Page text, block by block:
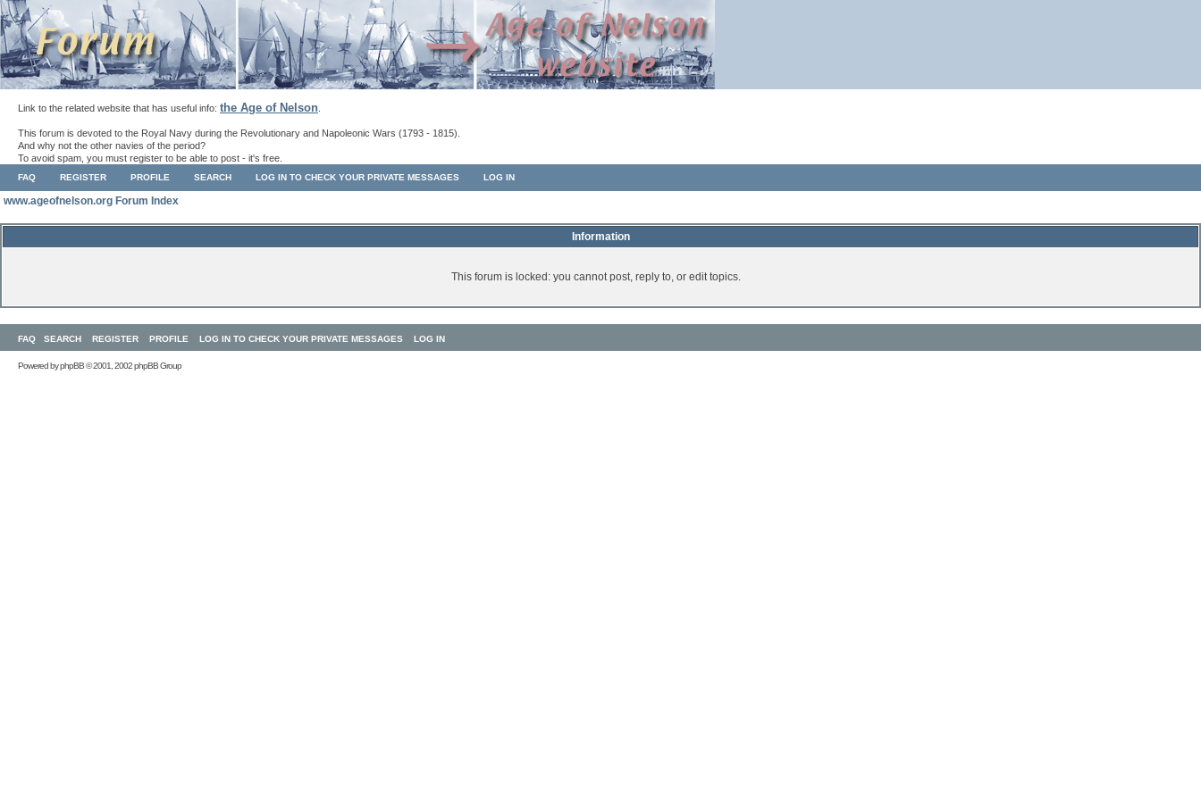
Link to the related website that has useful info: the Age of Nelson
This forum is devoted to the Royal Navy during the Revolutionary and Napoleonic Wars (1793 - 1815).
And why not the other navies of the period?
To avoid spam, you must register to be able to post - it's free.
FAQ REGISTER PROFILE SEARCH LOG IN TO CHECK YOUR PRIVATE MESSAGES LOG IN
www.ageofnelson.org Forum Index
Information
This forum is locked: you cannot post, reply to, or edit topics.
FAQ SEARCH REGISTER PROFILE LOG IN TO CHECK YOUR PRIVATE MESSAGES LOG IN
Powered byphpBB© 2001, 2002 phpBB Group